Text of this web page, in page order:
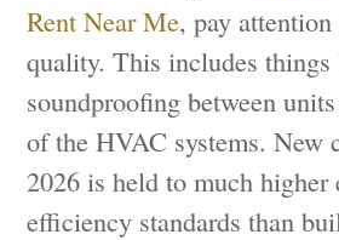
Rent Near Me, pay
quality. This includes
soundproofing between
of the HVAC systems. New
2026 is held to much higher
efficiency standards than